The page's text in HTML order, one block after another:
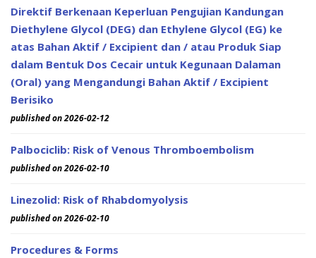
Direktif Berkenaan Keperluan Pengujian Kandungan
Diethylene Glycol (DEG) dan Ethylene Glycol (EG) ke
atas Bahan Aktif / Excipient dan / atau Produk Siap
dalam Bentuk Dos Cecair untuk Kegunaan Dalaman
(Oral) yang Mengandungi Bahan Aktif / Excipient
Berisiko
published on 2026-02-12
Palbociclib: Risk of Venous Thromboembolism
published on 2026-02-10
Linezolid: Risk of Rhabdomyolysis
published on 2026-02-10
Procedures & Forms